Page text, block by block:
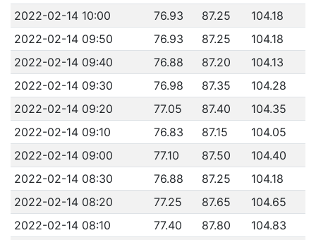
2022-02-14 10:00
76.93 87.25
104.18
2022-02-14 09:50
76.93 87.25
104.18
2022-02-14 09:40
76.88 87.20
104.13
2022-02-14 09:30
76.98 87.35
104.28
2022-02-14 09:20
77.05 87.40
104.35
2022-02-14 09:10
76.83 87.15
104.05
2022-02-14 09:00
77.10 87.50
104.40
2022-02-14 08:30
76.88 87.25
104.18
2022-02-14 08:20
77.25 87.65
104.65
2022-02-14 08:10
77.40 87.80
104.83